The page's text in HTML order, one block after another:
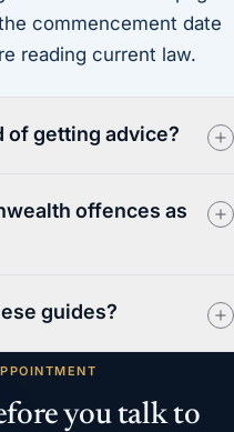
commencement date
reading current law.
of getting advice?
offences as
guides?
you talk to